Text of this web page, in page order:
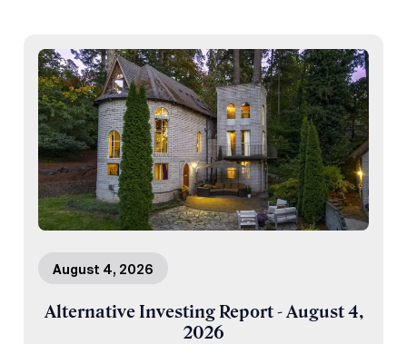
August 4, 2026
Alternative Investing Report - August 4,
2026